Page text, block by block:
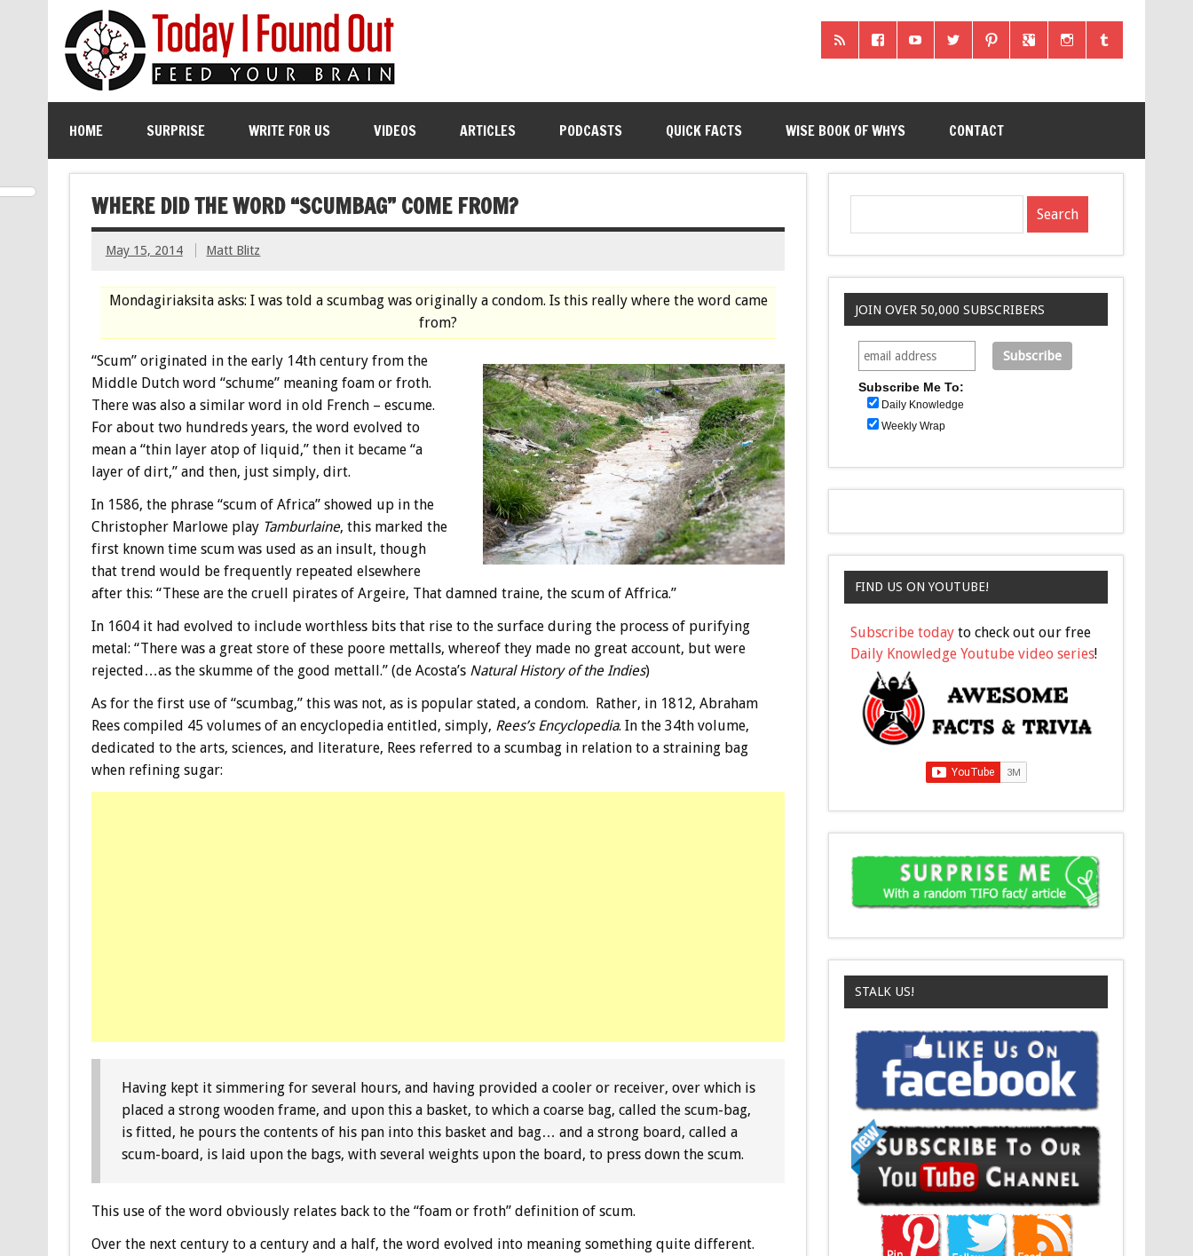
HOME SURPRISE WRITE FOR US VIDEOS ARTICLES PODCASTS QUICK FACTS WISE BOOK OF WHYS CONTACT
WHERE DID THE WORD “SCUMBAG” COME FROM?
May 15, 2014 Matt Blitz
Mondagiriaksita asks: I was told a scumbag was originally a condom. Is this really where the word came
from?
“Scum” originated in the early 14th century from the
Middle Dutch word “schume” meaning foam or froth.
There was also a similar word in old French – escume.
For about two hundreds years, the word evolved to
mean a “thin layer atop of liquid,” then it became “a
layer of dirt,” and then, just simply, dirt.
In 1586, the phrase “scum of Africa” showed up in the
Christopher Marlowe play Tamburlaine, this marked the
first known time scum was used as an insult, though
that trend would be frequently repeated elsewhere
after this: “These are the cruell pirates of Argeire, That damned traine, the scum of Affrica.”
In 1604 it had evolved to include worthless bits that rise to the surface during the process of purifying
metal: “There was a great store of these poore mettalls, whereof they made no great account, but were
rejected…as the skumme of the good mettall.” (de Acosta’s Natural History of the Indies)
As for the first use of “scumbag,” this was not, as is popular stated, a condom. Rather, in 1812, Abraham
Rees compiled 45 volumes of an encyclopedia entitled, simply, Rees’s Encyclopedia. In the 34th volume,
dedicated to the arts, sciences, and literature, Rees referred to a scumbag in relation to a straining bag
when refining sugar:
Having kept it simmering for several hours, and having provided a cooler or receiver, over which is
placed a strong wooden frame, and upon this a basket, to which a coarse bag, called the scum-bag,
is fitted, he pours the contents of his pan into this basket and bag… and a strong board, called a
scum-board, is laid upon the bags, with several weights upon the board, to press down the scum.
This use of the word obviously relates back to the “foam or froth” definition of scum.
Over the next century to a century and a half, the word evolved into meaning something quite different.
JOIN OVER 50,000 SUBSCRIBERS
Subscribe Me To:
Daily Knowledge
Weekly Wrap
FIND US ON YOUTUBE!
Subscribe today to check out our free
Daily Knowledge Youtube video series!
STALK US!